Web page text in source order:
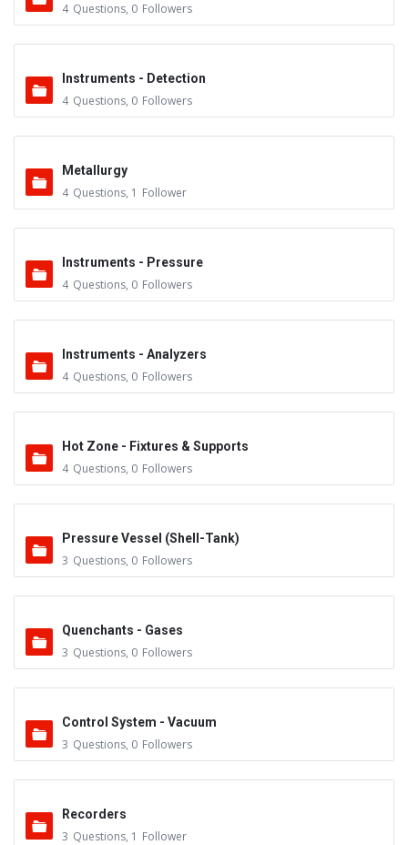
4 Questions, 0 Followers
Instruments - Detection
4 Questions, 0 Followers
Metallurgy
4 Questions, 1 Follower
Instruments - Pressure
4 Questions, 0 Followers
Instruments - Analyzers
4 Questions, 0 Followers
Hot Zone - Fixtures & Supports
4 Questions, 0 Followers
Pressure Vessel (Shell-Tank)
3 Questions, 0 Followers
Quenchants - Gases
3 Questions, 0 Followers
Control System - Vacuum
3 Questions, 0 Followers
Recorders
3 Questions, 1 Follower